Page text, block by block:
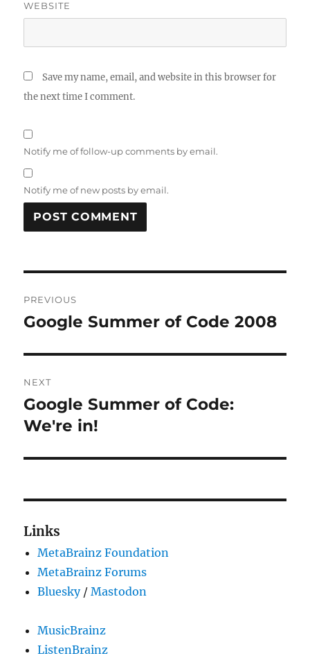
WEBSITE
Save my name, email, and website in this browser for
the next time I comment.
Notify me of follow-up comments by email.
Notify me of new posts by email.
navigation
PREVIOUS
Previous
Google Summer of Code 2008
NEXT
Next
post:
Google Summer of Code:
We're in!
Links
MetaBrainz Foundation
MetaBrainz Forums
Bluesky/Mastodon
MusicBrainz
ListenBrainz